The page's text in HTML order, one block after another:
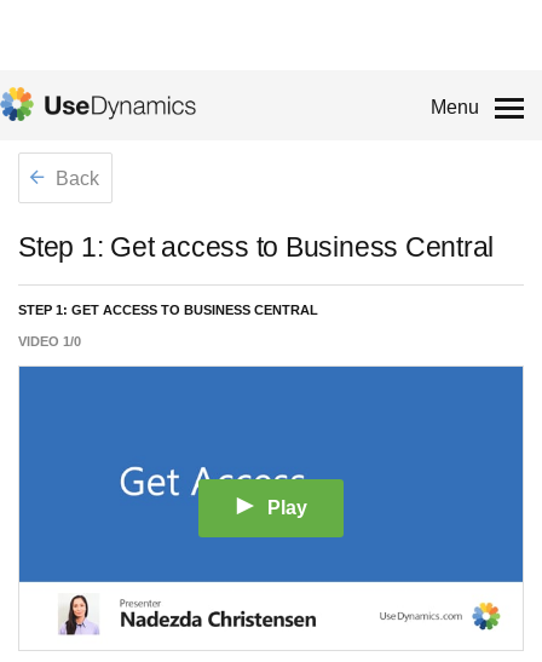
Menu
Back
Step 1: Get access to Business Central
STEP 1: GET ACCESS TO BUSINESS CENTRAL
VIDEO 1/0
Play